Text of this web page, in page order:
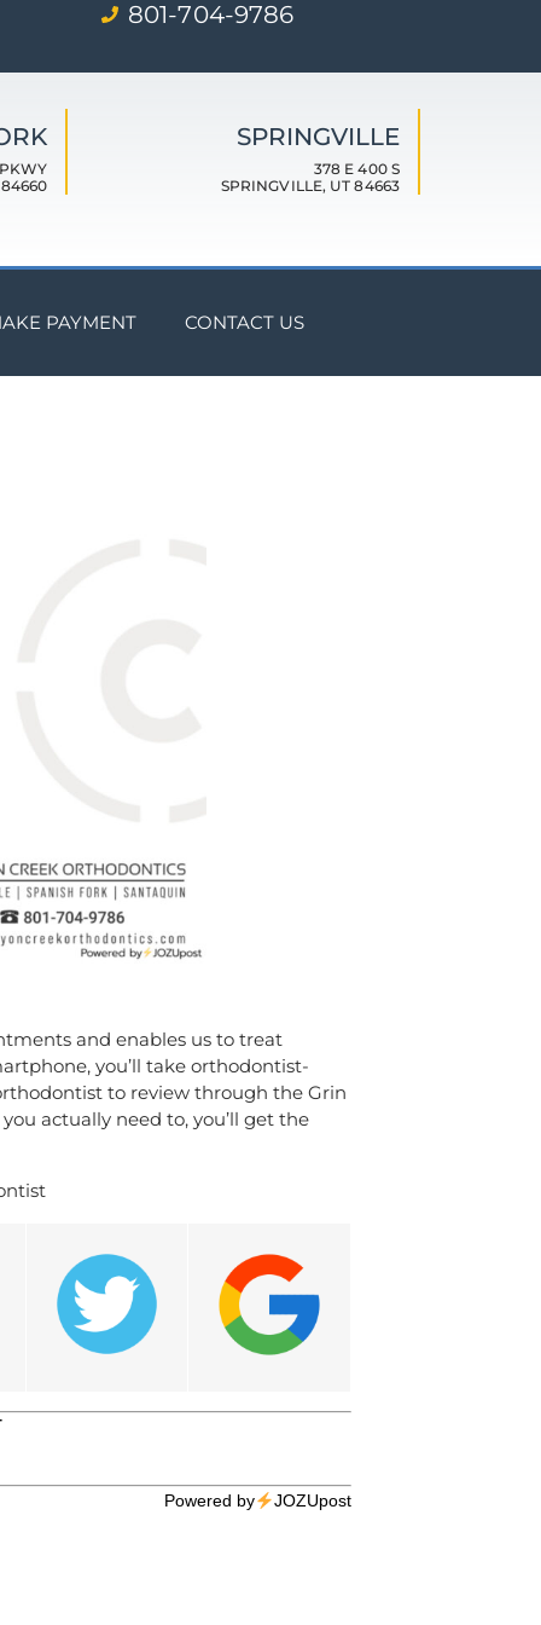
801-704-9786
84660
SPRINGVILLE
378 E 400 S
SPRINGVILLE, UT 84663
PAYMENT CONTACT US
and enables us to treat
you’ll take orthodontist-
to review through the Grin
actually need to, you’ll get the
Powered by JOZUpost